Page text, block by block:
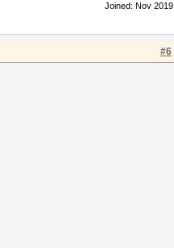
Joined: Nov 2019
#6